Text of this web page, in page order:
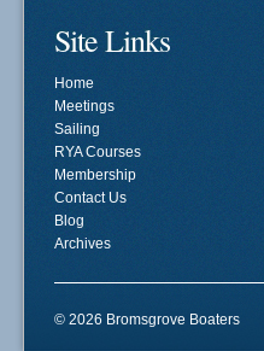
Site Links
Home
Meetings
Sailing
RYA Courses
Membership
Contact Us
Blog
Archives
© 2026 Bromsgrove Boaters